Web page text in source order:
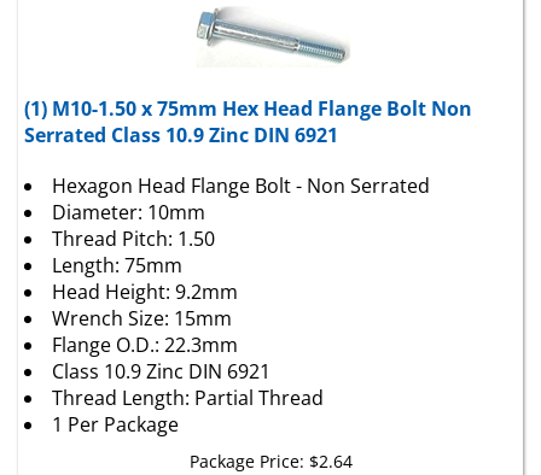
Serrated Class 10.9 Zinc DIN 6921
Diameter: 10mm
Thread Pitch: 1.50
Length: 75mm
Head Height: 9.2mm
Wrench Size: 15mm
Flange O.D.: 22.3mm
Class 10.9 Zinc DIN 6921
Thread Length: Partial Thread
1 Per Package